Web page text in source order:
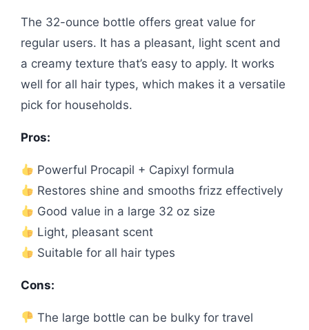
The 32-ounce bottle offers great value for
regular users. It has a pleasant, light scent and
a creamy texture that’s easy to apply. It works
well for all hair types, which makes it a versatile
pick for households.
Pros:
Powerful Procapil + Capixyl formula
Restores shine and smooths frizz effectively
Good value in a large 32 oz size
Light, pleasant scent
Suitable for all hair types
Cons:
The large bottle can be bulky for travel